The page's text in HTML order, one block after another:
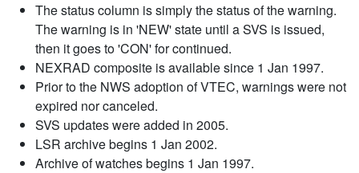
The status column is simply the status of the warning.
The warning is in 'NEW' state until a SVS is issued,
then it goes to 'CON' for continued.
NEXRAD composite is available since 1 Jan 1997.
Prior to the NWS adoption of VTEC, warnings were not
expired nor canceled.
SVS updates were added in 2005.
LSR archive begins 1 Jan 2002.
Archive of watches begins 1 Jan 1997.